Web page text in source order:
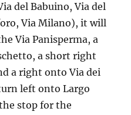
del Babuino, Via del
Via Milano), it will
Via Panisperma, a
a short right
a right onto Via dei
left onto Largo
stop for the